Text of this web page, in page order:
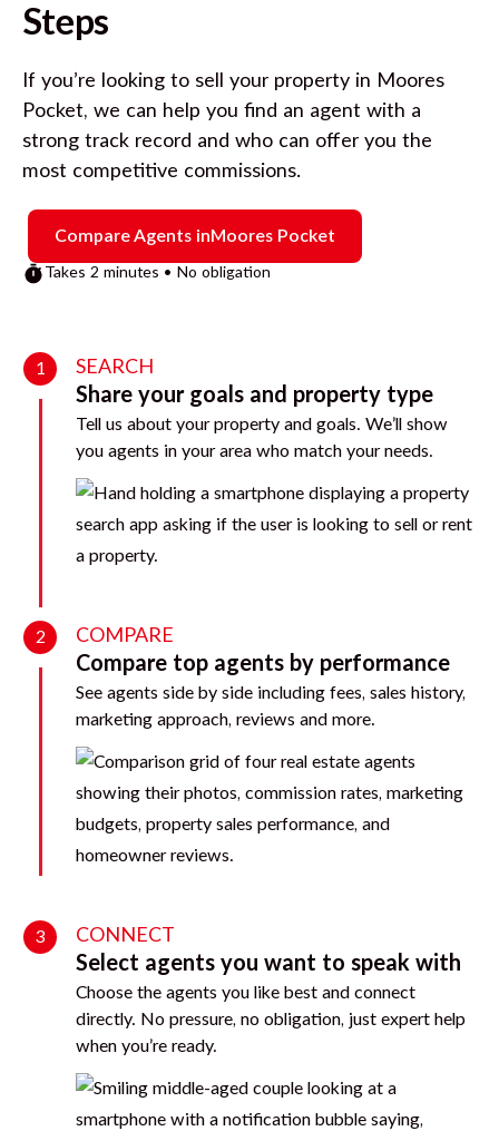
Steps
If you’re looking to sell your property in Moores
Pocket, we can help you find an agent with a
strong track record and who can offer you the
most competitive commissions.
Compare Agents inMoores Pocket
Takes 2 minutes • No obligation
1 SEARCH
Share your goals and property type
Tell us about your property and goals. We’ll show
you agents in your area who match your needs.
2 COMPARE
Compare top agents by performance
See agents side by side including fees, sales history,
marketing approach, reviews and more.
3 CONNECT
Select agents you want to speak with
Choose the agents you like best and connect
directly. No pressure, no obligation, just expert help
when you’re ready.